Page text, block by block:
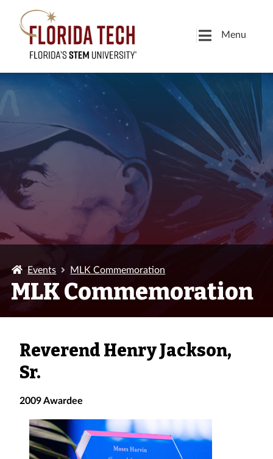
Menu
Events MLK Commemoration
MLK Commemoration
Reverend Henry Jackson,
Sr.
2009 Awardee